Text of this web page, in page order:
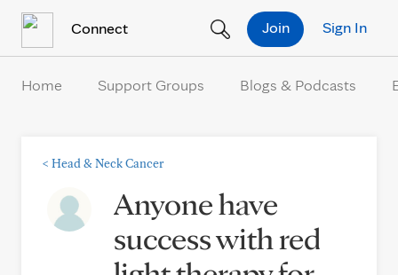
Connect Sign In
Join
Home Support Groups Blogs & Podcasts
< Head & Neck Cancer
Anyone have
success with red